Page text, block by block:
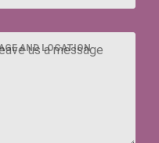
AND LOCATION